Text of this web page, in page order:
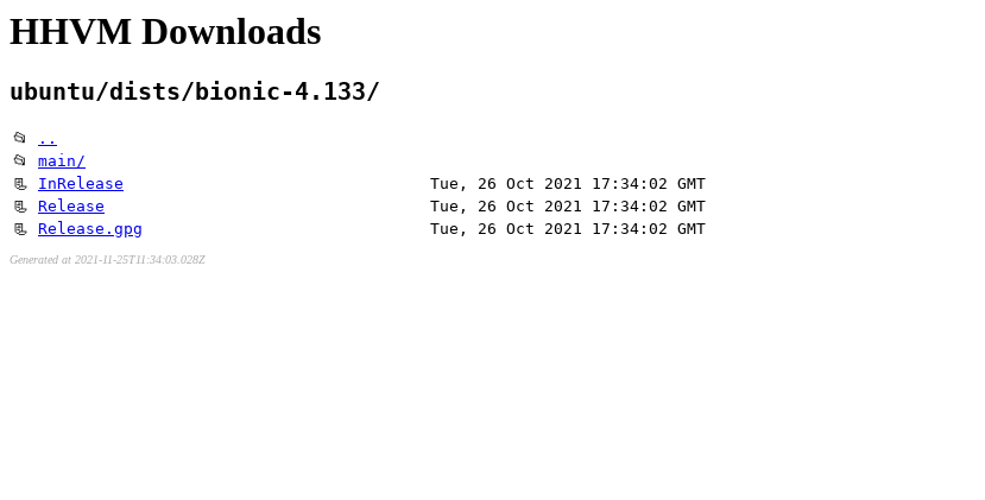
HHVM Downloads
ubuntu/dists/bionic-4.133/
📂
..
📂 main/
📃 InRelease Tue, 26 Oct 2021 17:34:02 GMT
📃 Release Tue, 26 Oct 2021 17:34:02 GMT
📃 Release.gpg Tue, 26 Oct 2021 17:34:02 GMT
Generated at 2021-11-25T11:34:03.028Z